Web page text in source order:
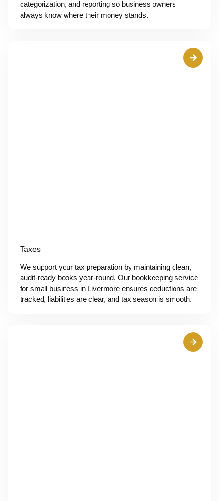
categorization, and reporting so business owners
always know where their money stands.
Taxes
We support your tax preparation by maintaining clean,
audit-ready books year-round. Our bookkeeping service
for small business in Livermore ensures deductions are
tracked, liabilities are clear, and tax season is smooth.